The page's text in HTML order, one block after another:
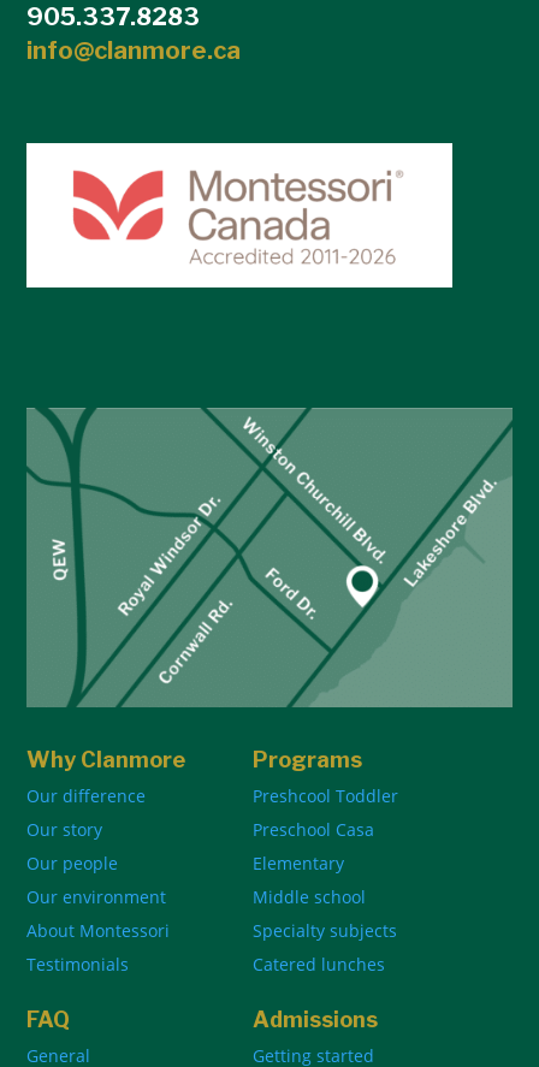
905.337.8283
info@clanmore.ca
Why Clanmore
Our difference
Our story
Our people
Our environment
About Montessori
Testimonials
Programs
Preshcool Toddler
Preschool Casa
Elementary
Middle school
Specialty subjects
Catered lunches
FAQ
General
Admissions
Getting started